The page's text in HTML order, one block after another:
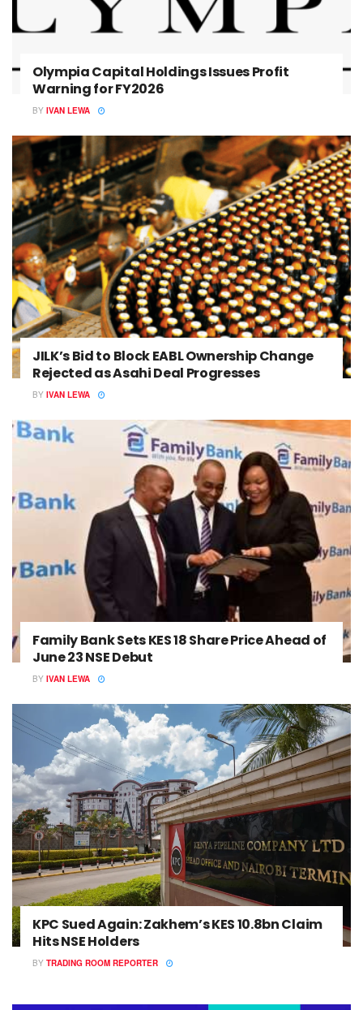
Olympia Capital Holdings Issues Profit
Warning for FY2026
BY IVAN LEWA
JILK’s Bid to Block EABL Ownership Change
Rejected as Asahi Deal Progresses
BY IVAN LEWA
Family Bank Sets KES 18 Share Price Ahead of
June 23 NSE Debut
BY IVAN LEWA
KPC Sued Again: Zakhem’s KES 10.8bn Claim
Hits NSE Holders
BY TRADING ROOM REPORTER